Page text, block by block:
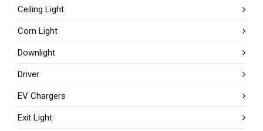
Ceiling Light
Corn Light
Downlight
Driver
EV Chargers
Exit Light